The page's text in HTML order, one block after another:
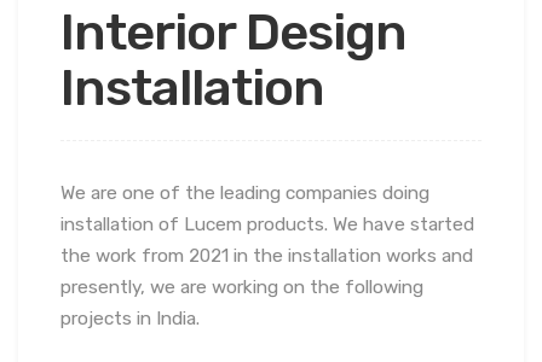
Interior Design
Installation
We are one of the leading companies doing
installation of Lucem products. We have started
the work from 2021 in the installation works and
presently, we are working on the following
projects in India.